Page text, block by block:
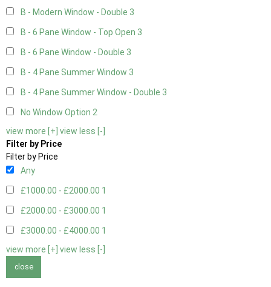
B - Modern Window - Double 3
B - 6 Pane Window - Top Open 3
B - 6 Pane Window - Double 3
B - 4 Pane Summer Window 3
B - 4 Pane Summer Window - Double 3
No Window Option 2
view more [+] view less [-]
Filter by Price
Filter by Price
Any
£1000.00 - £2000.00 1
£2000.00 - £3000.00 1
£3000.00 - £4000.00 1
view more [+] view less [-]
close